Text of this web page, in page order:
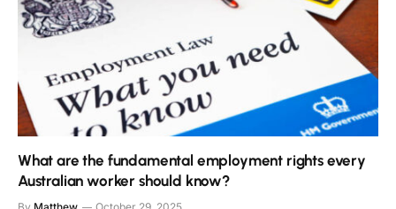
What are the fundamental employment rights every
Australian worker should know?